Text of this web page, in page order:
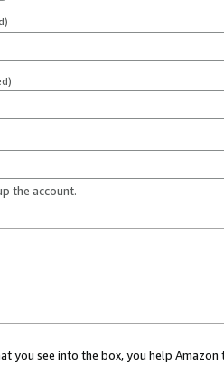
the account.
you see into the box, you help